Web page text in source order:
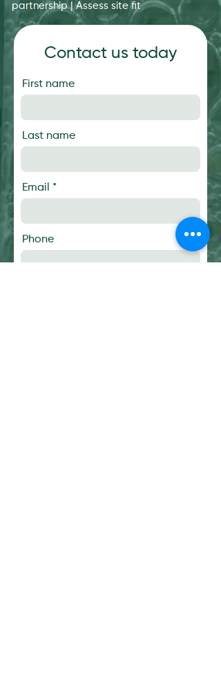
partnership | Assess site fit
Contact us today
First name
Last name
Email
Phone